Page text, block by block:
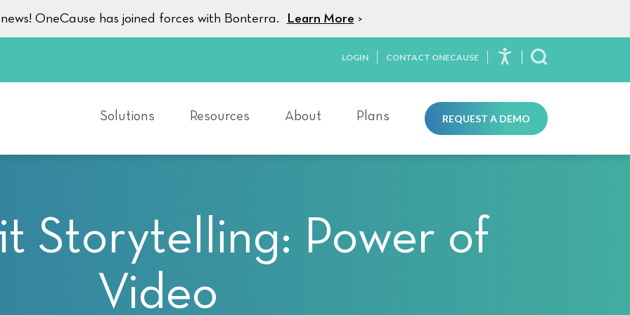
OneCause has joined forces with Bonterra. Learn More >
LOGIN CONTACT ONECAUSE
Toggle Search
Solutions Resources About Plans REQUEST A DEMO
Storytelling: Power of
Video